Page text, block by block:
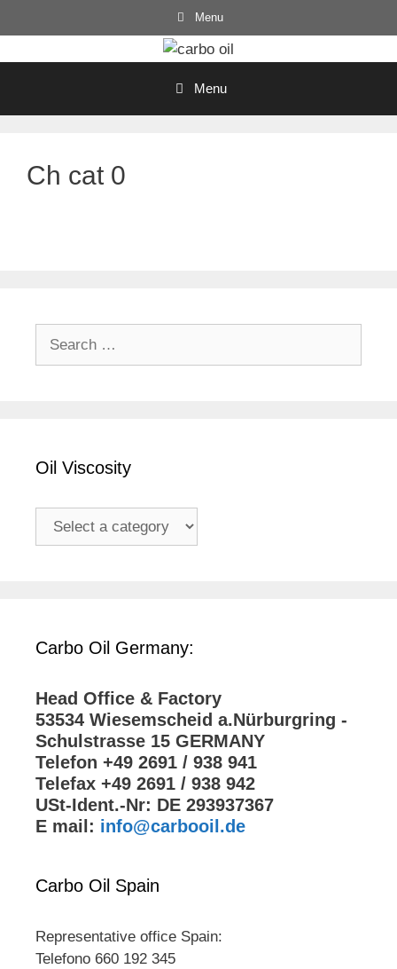
to
Menu
Menu
Ch cat 0
Oil Viscosity
Carbo Oil Germany:
Head Office & Factory
53534 Wiesemscheid a.Nürburgring -
Schulstrasse 15 GERMANY
Telefon +49 2691 / 938 941
Telefax +49 2691 / 938 942
USt-Ident.-Nr: DE 293937367
E mail: info@carbooil.de
Carbo Oil Spain
Representative office Spain:
Telefono 660 192 345